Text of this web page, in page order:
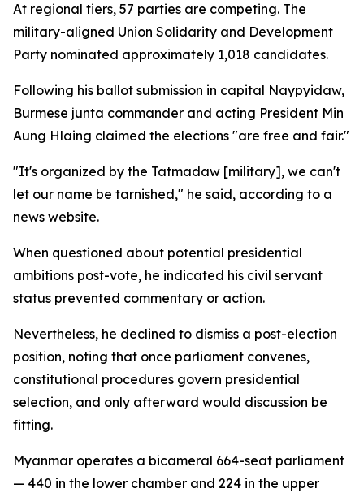
At regional tiers, 57 parties are competing. The
military-aligned Union Solidarity and Development
Party nominated approximately 1,018 candidates.
Following his ballot submission in capital Naypyidaw,
Burmese junta commander and acting President Min
Aung Hlaing claimed the elections "are free and fair."
"It's organized by the Tatmadaw [military], we can't
let our name be tarnished," he said, according to a
news website.
When questioned about potential presidential
ambitions post-vote, he indicated his civil servant
status prevented commentary or action.
Nevertheless, he declined to dismiss a post-election
position, noting that once parliament convenes,
constitutional procedures govern presidential
selection, and only afterward would discussion be
fitting.
Myanmar operates a bicameral 664-seat parliament
— 440 in the lower chamber and 224 in the upper